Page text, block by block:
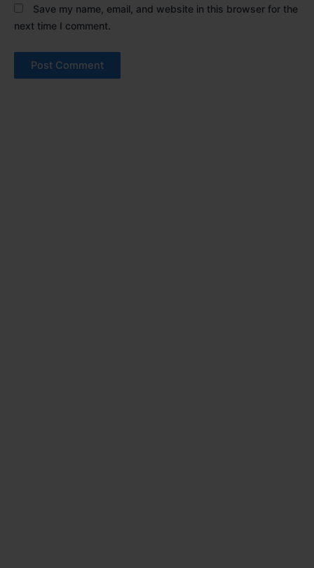
Save my name, email, and website in this browser for the
next time I comment.